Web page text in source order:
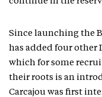
Since launching the
has added four other
which for some
their roots is an
Carcajou was first